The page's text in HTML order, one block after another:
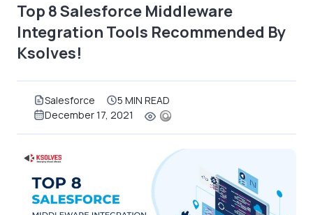
Top 8 Salesforce Middleware
Integration Tools Recommended By
Ksolves!
Salesforce
5 MIN READ
December 17, 2021